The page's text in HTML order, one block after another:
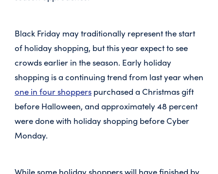
Black Friday may traditionally represent the start
of holiday shopping, but this year expect to see
crowds earlier in the season. Early holiday
shopping is a continuing trend from last year when
one in four shoppers purchased a Christmas gift
before Halloween, and approximately 48 percent
were done with holiday shopping before Cyber
Monday.
While some holiday shoppers will have finished by